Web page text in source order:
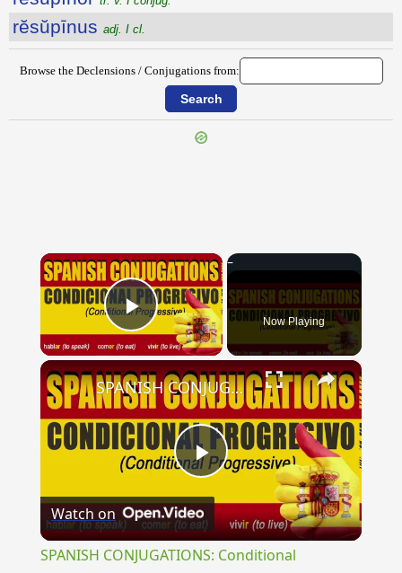
rĕsŭpīnus adj. I cl.
Browse the Declensions / Conjugations from:
×
Play Video Now Playing
×
Play
Video
SPANISH CONJUGATIONS: Conditional Progressive (Condicional Progresivo)
Watch on
SPANISH CONJUGATIONS: Conditional